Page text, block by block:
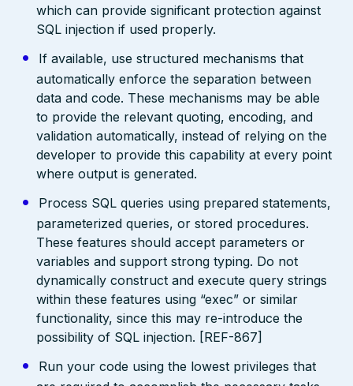
which can provide significant protection against
SQL injection if used properly.
If available, use structured mechanisms that
automatically enforce the separation between
data and code. These mechanisms may be able
to provide the relevant quoting, encoding, and
validation automatically, instead of relying on the
developer to provide this capability at every point
where output is generated.
Process SQL queries using prepared statements,
parameterized queries, or stored procedures.
These features should accept parameters or
variables and support strong typing. Do not
dynamically construct and execute query strings
within these features using “exec” or similar
functionality, since this may re-introduce the
possibility of SQL injection. [REF-867]
Run your code using the lowest privileges that